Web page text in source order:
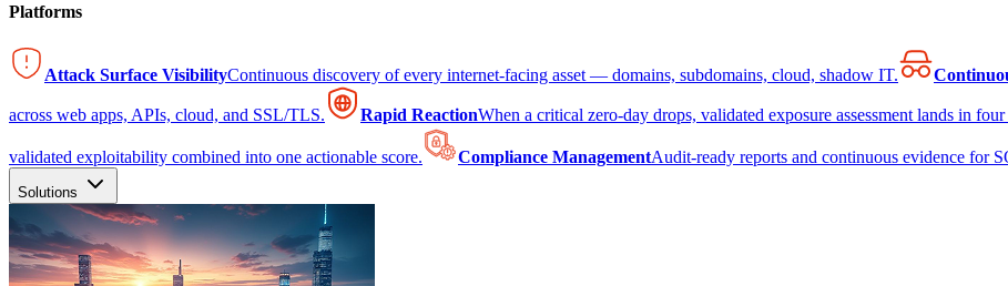
Platforms
Attack Surface VisibilityContinuous discovery of every internet-facing asset — domains, subdomains, cloud, shadow IT.
across web apps, APIs, cloud, and SSL/TLS. Rapid ReactionWhen a critical zero-day drops, validated exposure assessment lands in
validated exploitability combined into one actionable score. Compliance ManagementAudit-ready reports and continuous evidence for
Solutions